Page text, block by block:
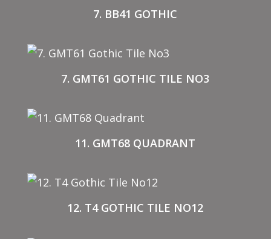
7. BB41 GOTHIC
7. GMT61 GOTHIC TILE NO3
11. GMT68 QUADRANT
12. T4 GOTHIC TILE NO12